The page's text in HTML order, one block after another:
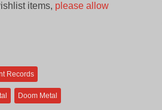
is:
items, please allow
Records
Doom Metal